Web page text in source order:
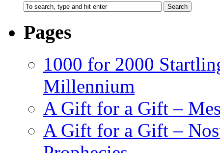
Pages
1000 for 2000
Millennium
A Gift for a Gift –
A Gift for a Gift –